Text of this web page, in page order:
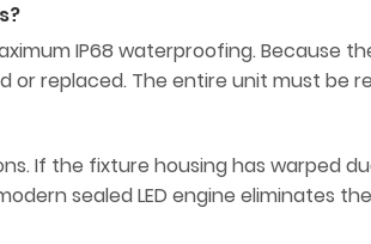
IP68 waterproofing. Because
or replaced. The entire unit must be
If the fixture housing has warped
sealed LED engine eliminates